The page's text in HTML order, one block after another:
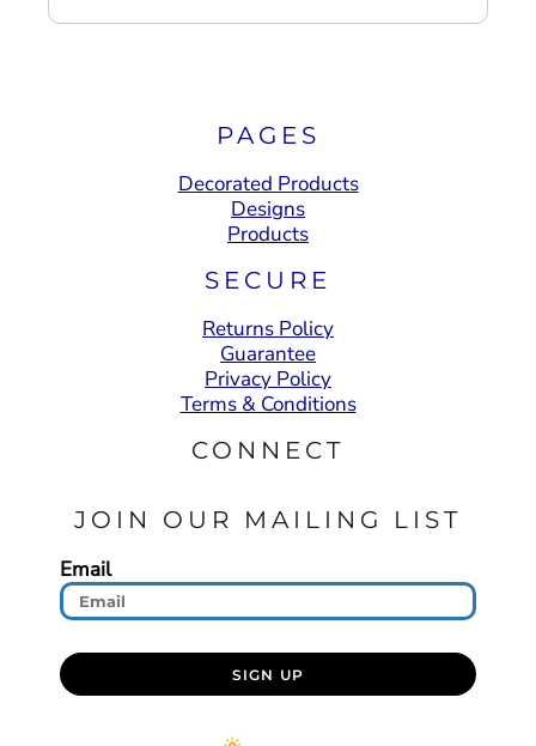
PAGES
Decorated Products
Designs
Products
SECURE
Returns Policy
Guarantee
Privacy Policy
Terms & Conditions
CONNECT
JOIN OUR MAILING LIST
Email
SIGN UP